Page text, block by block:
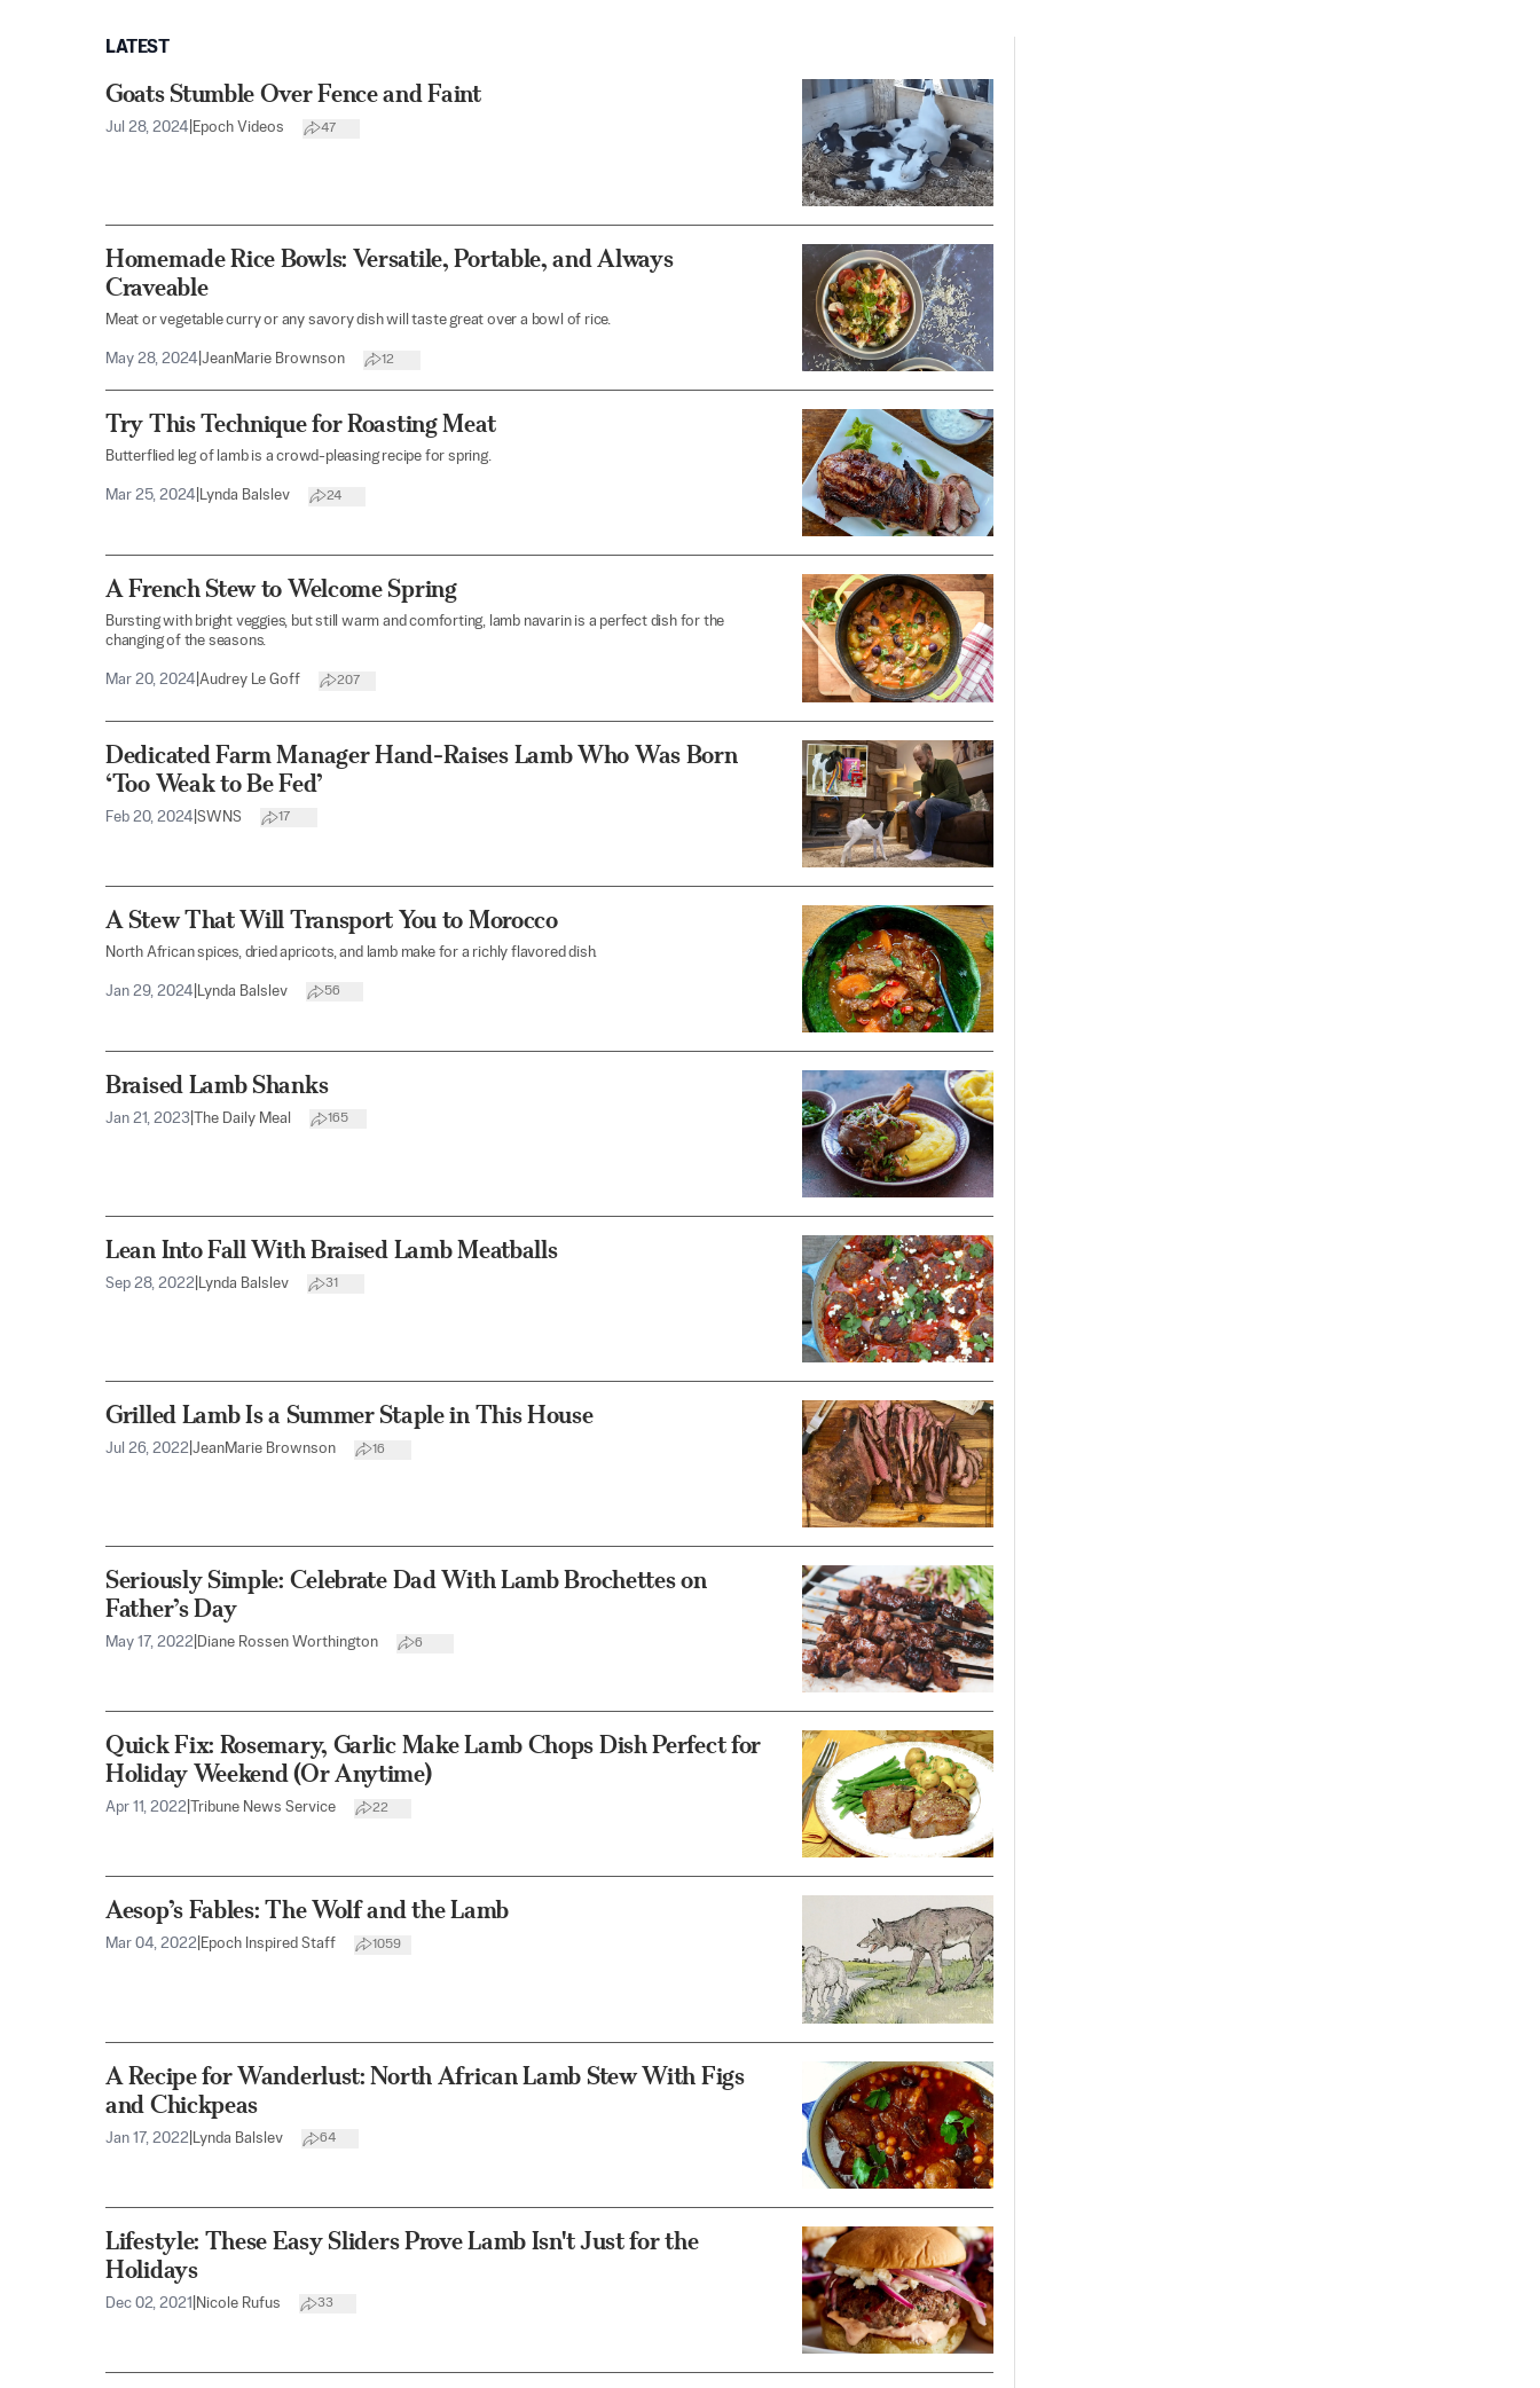
LATEST
Goats Stumble Over Fence and Faint
Jul 28, 2024 Epoch Videos 47
Homemade Rice Bowls: Versatile, Portable, and Always
Craveable
Meat or vegetable curry or any savory dish will taste great over a bowl of rice.
May 28, 2024 JeanMarie Brownson 12
Try This Technique for Roasting Meat
Butterflied leg of lamb is a crowd-pleasing recipe for spring.
Mar 25, 2024 Lynda Balslev 24
A French Stew to Welcome Spring
Bursting with bright veggies, but still warm and comforting, lamb navarin is a perfect dish for the
changing of the seasons.
Mar 20, 2024 Audrey Le Goff 207
Dedicated Farm Manager Hand-Raises Lamb Who Was Born
‘Too Weak to Be Fed’
Feb 20, 2024 SWNS 17
A Stew That Will Transport You to Morocco
North African spices, dried apricots, and lamb make for a richly flavored dish.
Jan 29, 2024 Lynda Balslev 56
Braised Lamb Shanks
Jan 21, 2023 The Daily Meal 165
Lean Into Fall With Braised Lamb Meatballs
Sep 28, 2022 Lynda Balslev 31
Grilled Lamb Is a Summer Staple in This House
Jul 26, 2022 JeanMarie Brownson 16
Seriously Simple: Celebrate Dad With Lamb Brochettes on
Father’s Day
May 17, 2022 Diane Rossen Worthington 6
Quick Fix: Rosemary, Garlic Make Lamb Chops Dish Perfect for
Holiday Weekend (Or Anytime)
Apr 11, 2022 Tribune News Service 22
Aesop’s Fables: The Wolf and the Lamb
Mar 04, 2022 Epoch Inspired Staff 1059
A Recipe for Wanderlust: North African Lamb Stew With Figs
and Chickpeas
Jan 17, 2022 Lynda Balslev 64
Lifestyle: These Easy Sliders Prove Lamb Isn't Just for the
Holidays
Dec 02, 2021 Nicole Rufus 33